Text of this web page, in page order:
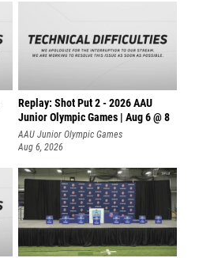
Replay: Shot Put 2 - 2026 AAU
Junior Olympic Games | Aug 6 @ 8
A
AAU Junior Olympic Games
Aug 6, 2026